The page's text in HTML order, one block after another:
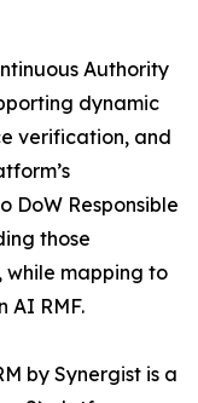
Authority
dynamic
verification, and
DoW Responsible
those
while mapping to
AI RMF.
by Synergist is a